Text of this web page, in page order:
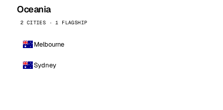
Oceania
2 CITIES · 1 FLAGSHIP
Melbourne
Sydney